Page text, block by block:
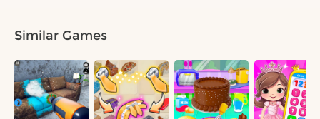
Similar Games